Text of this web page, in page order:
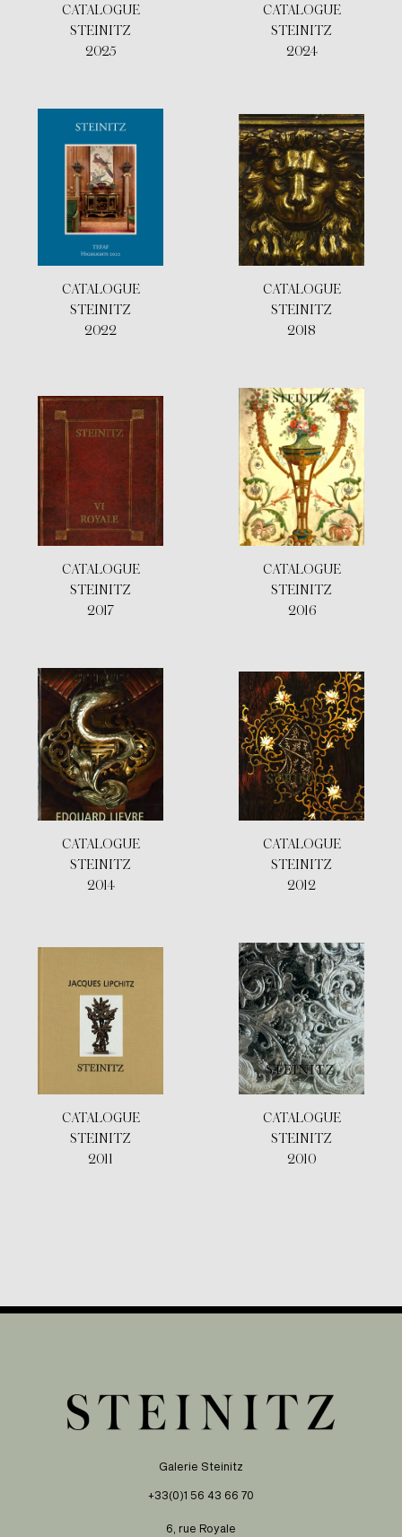
CATALOGUE
STEINITZ
2025
CATALOGUE
STEINITZ
2024
CATALOGUE
STEINITZ
2022
CATALOGUE
STEINITZ
2018
CATALOGUE
STEINITZ
2017
CATALOGUE
STEINITZ
2016
CATALOGUE
STEINITZ
2014
CATALOGUE
STEINITZ
2012
CATALOGUE
STEINITZ
2011
CATALOGUE
STEINITZ
2010
Galerie Steinitz
+33(0)1 56 43 66 70
6, rue Royale